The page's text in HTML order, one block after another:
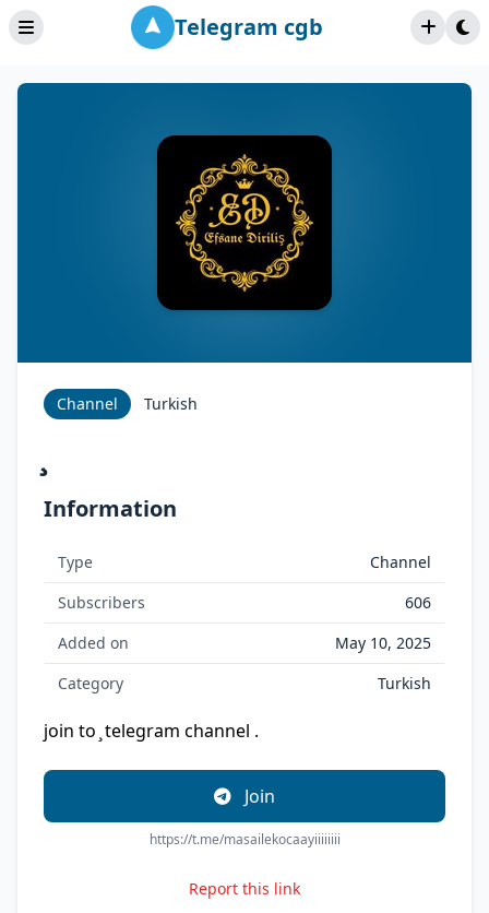
Telegram cgb
Channel Turkish
Information
Type
Channel
Subscribers
606
Added on
May 10, 2025
Category
Turkish
join to ̧ telegram channel .
Join
https://t.me/masailekocaayiiiiiiii
Report this link